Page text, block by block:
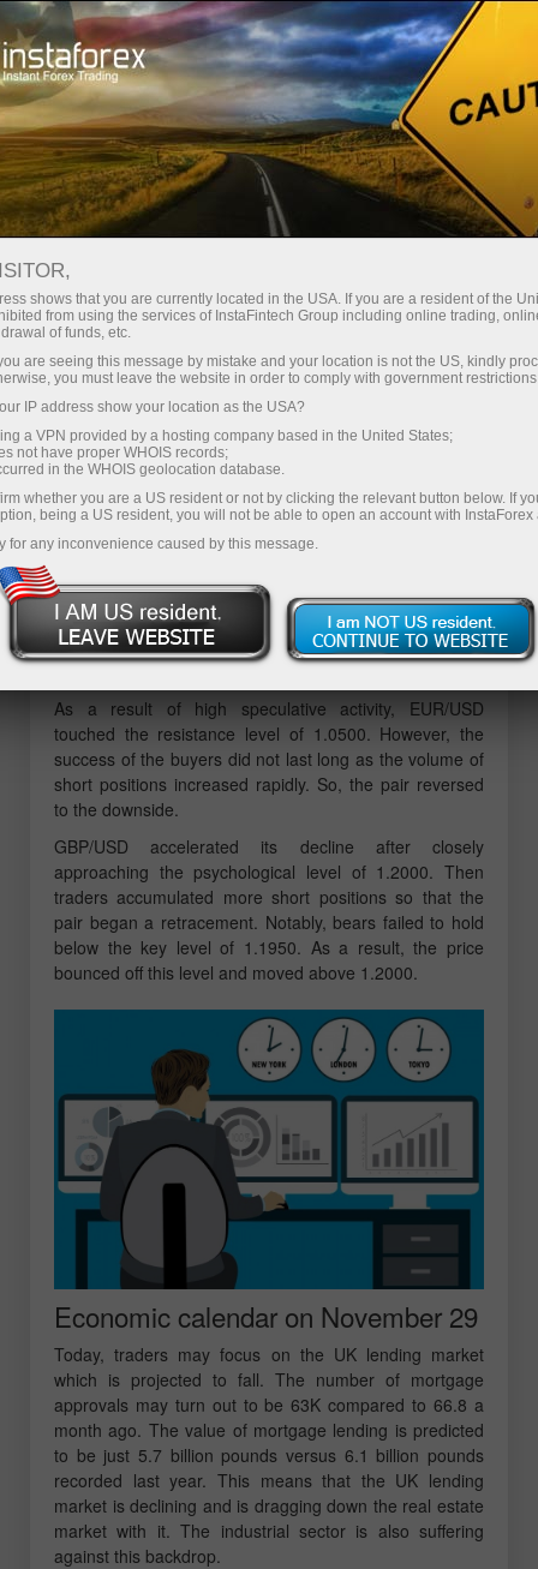
Para Traders Análise Forex
Revisões Analíticas
Trading plan
29.11.2022 10:36 AM
EUR/USD and GBP/USD trading plan
and analysis for beginners on
November 29, 2022
Economic calendar on November 28
The economic calendar was traditionally empty on
Monday as no important reports were published either in
the EU and UK or in the US.
Overview of technical charts on
November 28
As a result of high speculative activity, EUR/USD
touched the resistance level of 1.0500. However, the
success of the buyers did not last long as the volume of
short positions increased rapidly. So, the pair reversed
to the downside.
GBP/USD accelerated its decline after closely
approaching the psychological level of 1.2000. Then
traders accumulated more short positions so that the
pair began a retracement. Notably, bears failed to hold
below the key level of 1.1950. As a result, the price
bounced off this level and moved above 1.2000.
Economic calendar on November 29
Today, traders may focus on the UK lending market
which is projected to fall. The number of mortgage
approvals may turn out to be 63K compared to 66.8 a
month ago. The value of mortgage lending is predicted
to be just 5.7 billion pounds versus 6.1 billion pounds
recorded last year. This means that the UK lending
market is declining and is dragging down the real estate
market with it. The industrial sector is also suffering
against this backdrop.
shows that you are currently located in the USA. If you are a resident of the
from using the services of InstaFintech Group including online trading,
of funds, etc.
are seeing this message by mistake and your location is not the US, kindly
you must leave the website in order to comply with government
IP address show your location as the USA?
a VPN provided by a hosting company based in the United States;
not have proper WHOIS records;
in the WHOIS geolocation database.
whether you are a US resident or not by clicking the relevant button below. If
being a US resident, you will not be able to open an account with InstaForex
for any inconvenience caused by this message.